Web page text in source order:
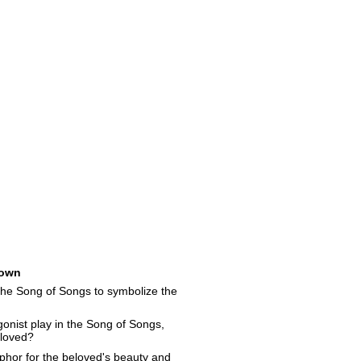
Song of Songs to symbolize the
play in the Song of Songs,
for the beloved's beauty and